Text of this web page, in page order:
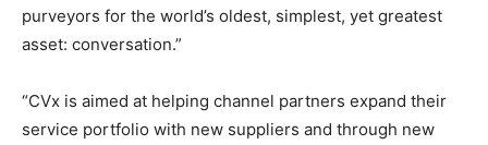
purveyors for the world’s oldest, simplest, yet greatest
asset: conversation.”
“CVx is aimed at helping channel partners expand their
service portfolio with new suppliers and through new